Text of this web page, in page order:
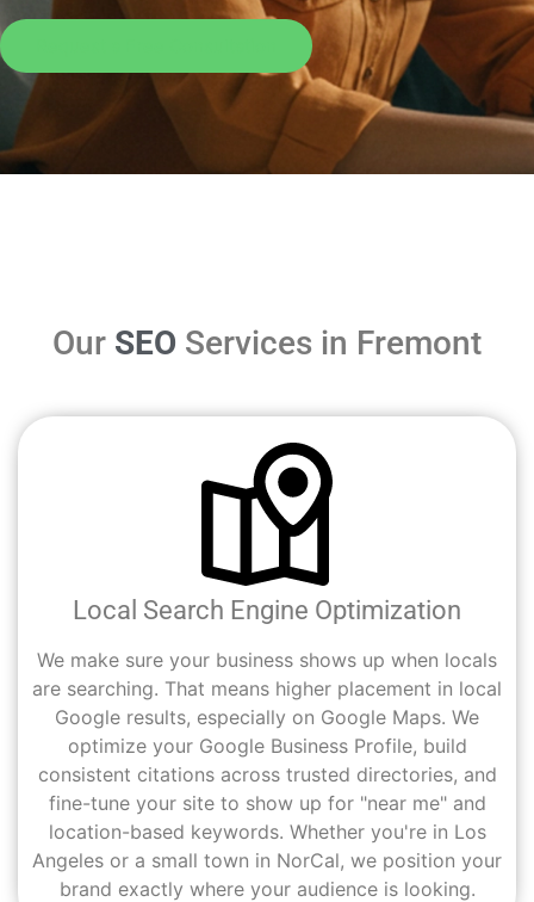
Our SEO Services in Fremont
Local Search Engine Optimization
We make sure your business shows up when locals
are searching. That means higher placement in local
Google results, especially on Google Maps. We
optimize your Google Business Profile, build
consistent citations across trusted directories, and
fine-tune your site to show up for "near me" and
location-based keywords. Whether you're in Los
Angeles or a small town in NorCal, we position your
brand exactly where your audience is looking.